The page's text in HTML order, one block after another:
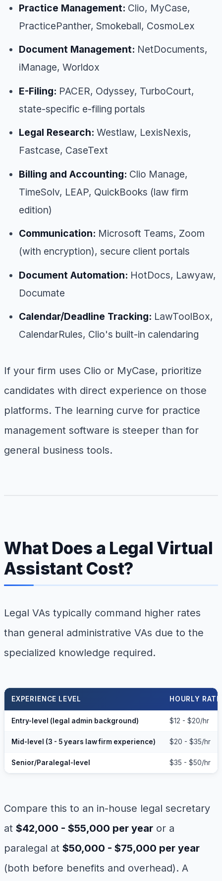
Practice Management: Clio, MyCase,
PracticePanther, Smokeball, CosmoLex
Document Management: NetDocuments,
iManage, Worldox
E-Filing: PACER, Odyssey, TurboCourt,
state-specific e-filing portals
Legal Research: Westlaw, LexisNexis,
Fastcase, CaseText
Billing and Accounting: Clio Manage,
TimeSolv, LEAP, QuickBooks (law firm
edition)
Communication: Microsoft Teams, Zoom
(with encryption), secure client portals
Document Automation: HotDocs, Lawyaw,
Documate
Calendar/Deadline Tracking: LawToolBox,
CalendarRules, Clio's built-in calendaring
If your firm uses Clio or MyCase, prioritize
candidates with direct experience on those
platforms. The learning curve for practice
management software is steeper than for
general business tools.
What Does a Legal Virtual
Assistant Cost?
Legal VAs typically command higher rates
than general administrative VAs due to the
specialized knowledge required.
EXPERIENCE LEVEL HOURLY RATE
Entry-level (legal admin background) $12 - $20/hr
Mid-level (3 - 5 years law firm experience) $20 - $35/hr
Senior/Paralegal-level $35 - $50/hr
Compare this to an in-house legal secretary
at $42,000 - $55,000 per year or a
paralegal at $50,000 - $75,000 per year
(both before benefits and overhead). A